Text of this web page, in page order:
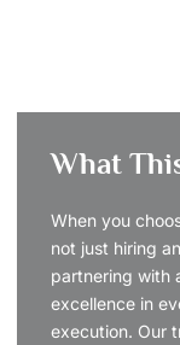
What
When you
not just hiring
partnering with
excellence in
execution. Our